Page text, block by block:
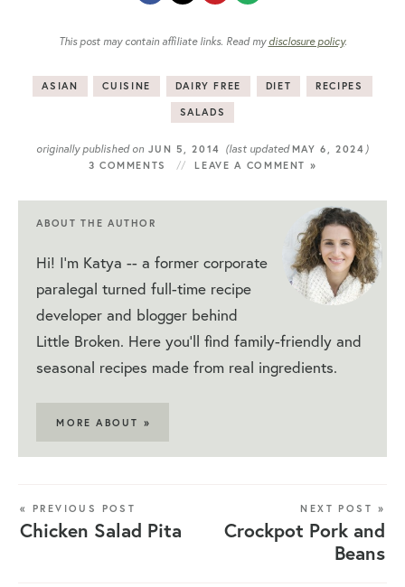
This post may contain affiliate links. Read mydisclosure policy.
ASIAN CUISINE DAIRY FREE DIET RECIPES
SALADS
originally published on JUN 5, 2014 (last updatedMAY 6, 2024 )
3 COMMENTS LEAVE A COMMENT »
ABOUT THE AUTHOR
Hi! I'm Katya -- a former corporate
paralegal turned full-time recipe
developer and blogger behind
Little Broken. Here you'll find family-friendly and
seasonal recipes made from real ingredients.
MORE ABOUT »
« PREVIOUS POST
Chicken Salad Pita
NEXT POST »
Crockpot Pork and
Beans